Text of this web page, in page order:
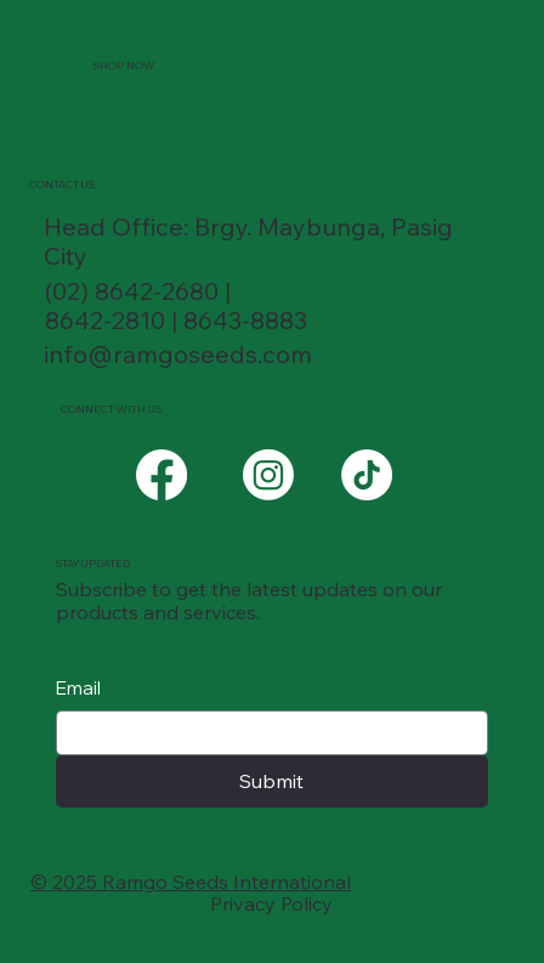
SHOP NOW
CONTACT US
Head Office: Brgy. Maybunga, Pasig
City
(02) 8642-2680 |
8642-2810 | 8643-8883
info@ramgoseeds.com
Email
Submit
Privacy Policy
© 2025 Ramgo Seeds International
STAY UPDATED
Subscribe to get the latest updates on our
products and services.
CONNECT WITH US